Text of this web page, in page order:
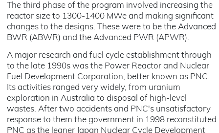
The third phase of the program involved increasing the
reactor size to 1300-1400 MWe and making significant
changes to the designs. These were to be the Advanced
BWR (ABWR) and the Advanced PWR (APWR).
A major research and fuel cycle establishment through
to the late 1990s was the Power Reactor and Nuclear
Fuel Development Corporation, better known as PNC.
Its activities ranged very widely, from uranium
exploration in Australia to disposal of high-level
wastes. After two accidents and PNC's unsatisfactory
response to them the government in 1998 reconstituted
PNC as the leaner Japan Nuclear Cycle Development